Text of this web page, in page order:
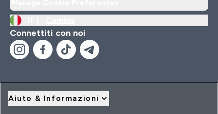
Connettiti con noi
Aiuto & Informazioni